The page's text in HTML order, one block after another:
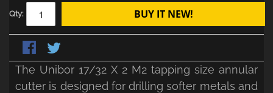
Qty: BUY IT NEW!
The Unibor 17/32 X 2 M2 tapping size annular
cutter is designed for drilling softer metals and